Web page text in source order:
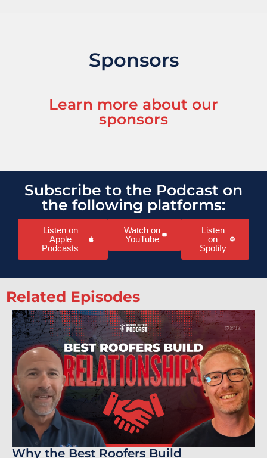
Sponsors
Learn more about our
sponsors
Subscribe to the Podcast on
the following platforms:
Listen on
Apple
Podcasts
Watch on
YouTube
Listen
on
Spotify
Related Episodes
Why the Best Roofers Build